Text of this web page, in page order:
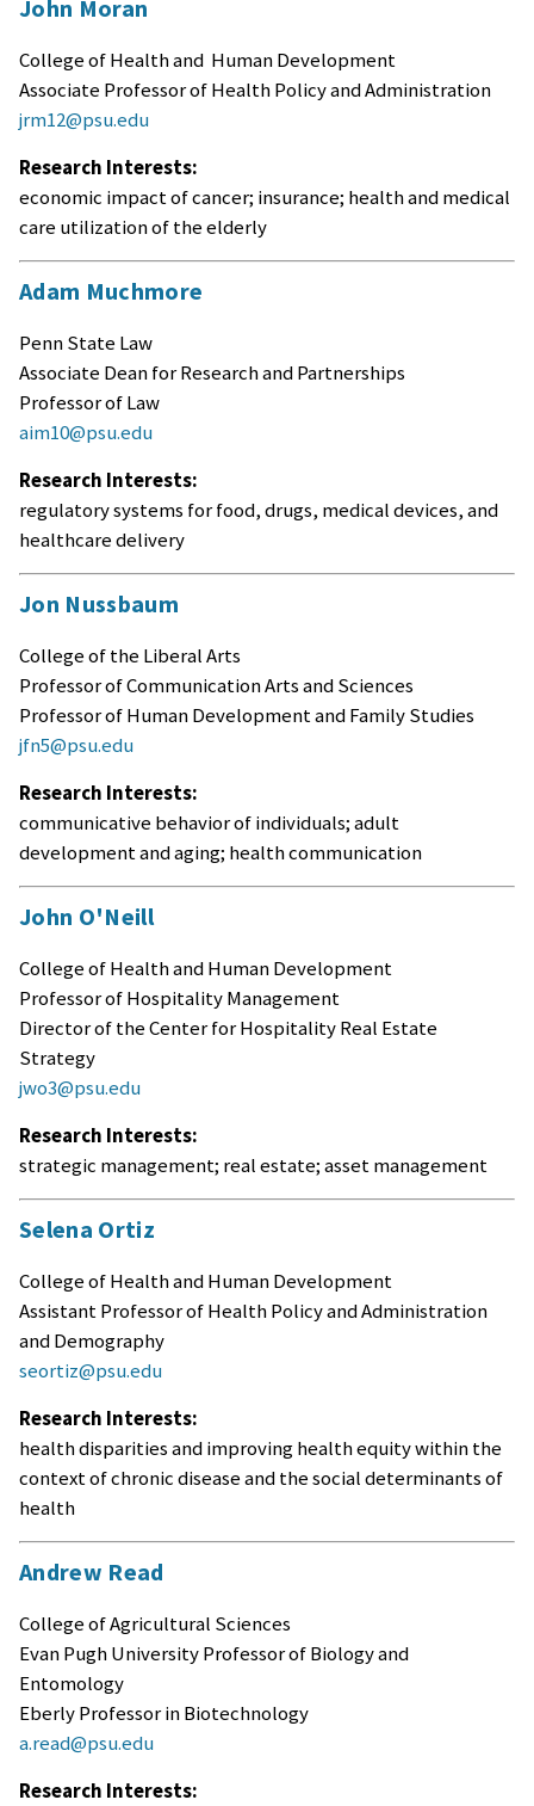
John Moran
College of Health and Human Development
Associate Professor of Health Policy and Administration
jrm12@psu.edu
Research Interests:
economic impact of cancer; insurance; health and medical
care utilization of the elderly
Adam Muchmore
Penn State Law
Associate Dean for Research and Partnerships
Professor of Law
aim10@psu.edu
Research Interests:
regulatory systems for food, drugs, medical devices, and
healthcare delivery
Jon Nussbaum
College of the Liberal Arts
Professor of Communication Arts and Sciences
Professor of Human Development and Family Studies
jfn5@psu.edu
Research Interests:
communicative behavior of individuals; adult
development and aging; health communication
John O'Neill
College of Health and Human Development
Professor of Hospitality Management
Director of the Center for Hospitality Real Estate
Strategy
jwo3@psu.edu
Research Interests:
strategic management; real estate; asset management
Selena Ortiz
College of Health and Human Development
Assistant Professor of Health Policy and Administration
and Demography
seortiz@psu.edu
Research Interests:
health disparities and improving health equity within the
context of chronic disease and the social determinants of
health
Andrew Read
College of Agricultural Sciences
Evan Pugh University Professor of Biology and
Entomology
Eberly Professor in Biotechnology
a.read@psu.edu
Research Interests: